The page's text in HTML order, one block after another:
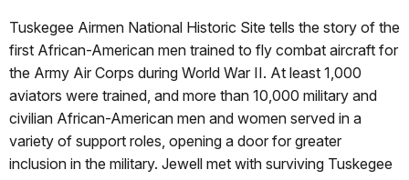
Tuskegee Airmen National Historic Site tells the story of the
first African-American men trained to fly combat aircraft for
the Army Air Corps during World War II. At least 1,000
aviators were trained, and more than 10,000 military and
civilian African-American men and women served in a
variety of support roles, opening a door for greater
inclusion in the military. Jewell met with surviving Tuskegee